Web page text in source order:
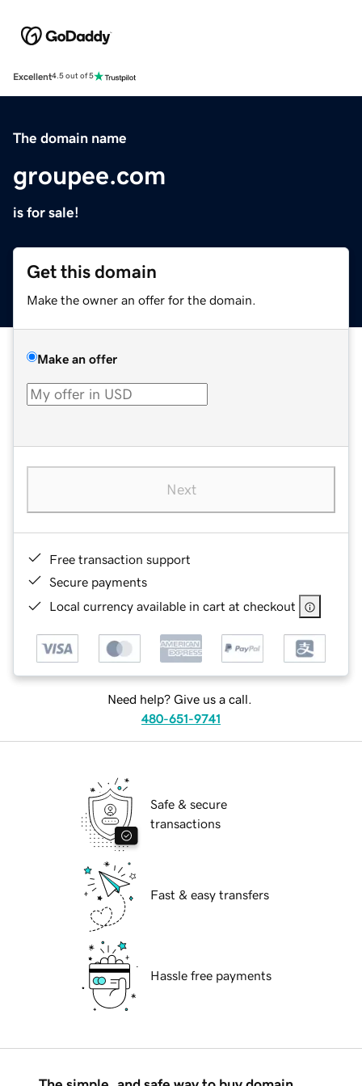
Excellent4.5 out of 5
The domain name
groupee.com
is for sale!
Get this domain
Make the owner an offer for the domain.
Make an offer
Next
Free transaction support
Secure payments
Local currency available in cart at checkout
Need help? Give us a call.
480-651-9741
Safe & secure
transactions
Fast & easy transfers
Hassle free payments